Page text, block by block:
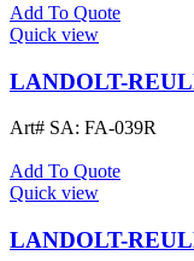
Add To Quote
Quick view
LANDOLT-
Art# SA: FA-039R
Add To Quote
Quick view
LANDOLT-